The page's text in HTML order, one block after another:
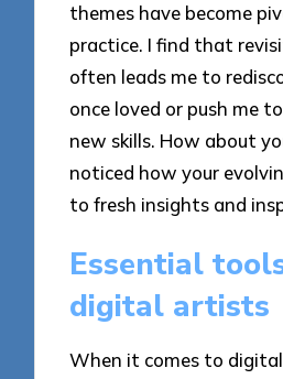
themes have become
practice. I find that
often leads me to
once loved or push me
new skills. How about
noticed how your
to fresh insights and
Essential
digital artists
When it comes to